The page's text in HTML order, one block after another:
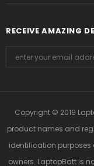
RECEIVE AMAZING
Copyright © 2019
product names and
identification purposes
owners. LaptopBatt is